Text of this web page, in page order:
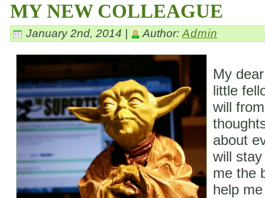
MY NEW COLLEAGUE
January 2nd, 2014 | Author: Admin
My
little
will
about
will
me the
help